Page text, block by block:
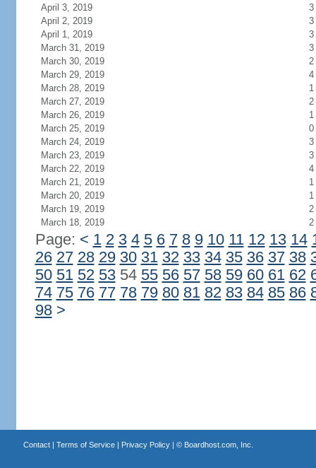
April 3, 2019
3
April 2, 2019
3
April 1, 2019
3
March 31, 2019
3
March 30, 2019
2
March 29, 2019
4
March 28, 2019
1
March 27, 2019
2
March 26, 2019
1
March 25, 2019
0
March 24, 2019
3
March 23, 2019
3
March 22, 2019
4
March 21, 2019
1
March 20, 2019
1
March 19, 2019
2
March 18, 2019
2
Page: < 1 2 3 4 5 6 7 8 9 10 11 12 13 14
26 27 28 29 30 31 32 33 34 35 36 37 38
50 51 52 5354 55 56 57 58 59 60 61 62
74 75 76 77 78 79 80 81 82 83 84 85 86
98 >
Contact| Terms of Service| Privacy Policy| © Boardhost.com, Inc.